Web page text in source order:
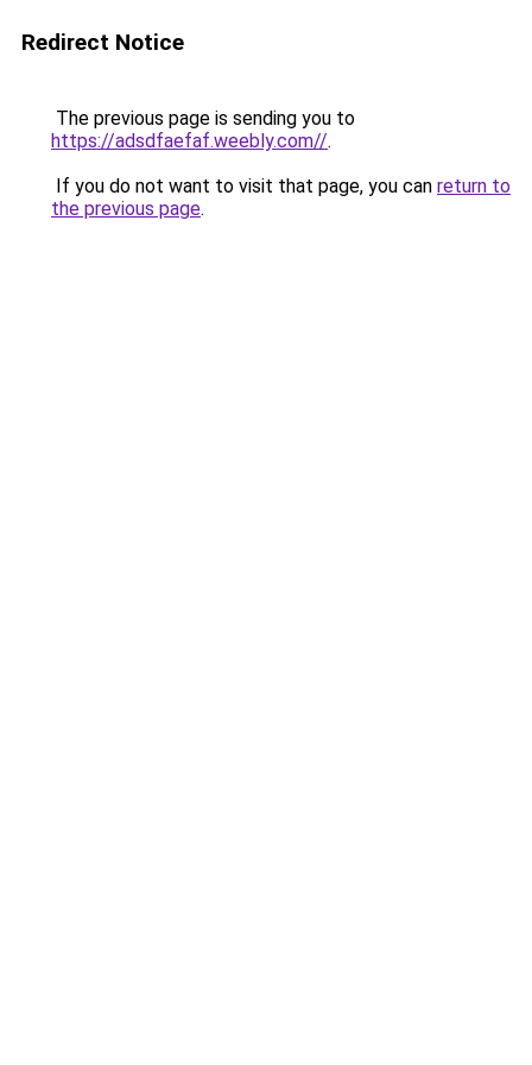
Redirect Notice
The previous page is sending you to
https://adsdfaefaf.weebly.com//.
If you do not want to visit that page, you can return to
the previous page.